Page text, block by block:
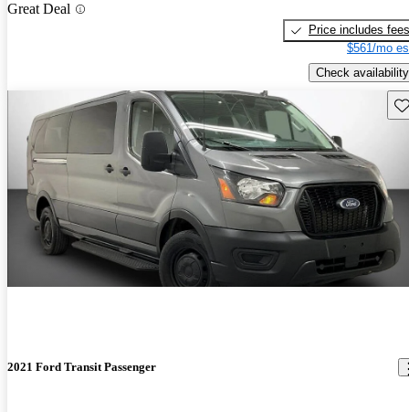
Great Deal
Price includes fees
$561/mo
Check availability
2021 Ford Transit Passenger